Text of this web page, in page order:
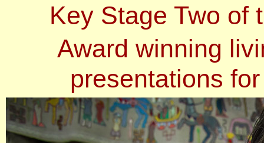
Key Stage Two of
Award winning
presentations